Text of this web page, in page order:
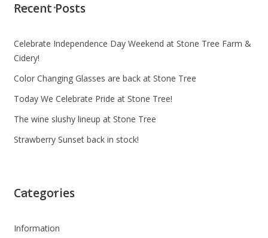
Recent Posts
Celebrate Independence Day Weekend at Stone Tree Farm &
Cidery!
Color Changing Glasses are back at Stone Tree
Today We Celebrate Pride at Stone Tree!
The wine slushy lineup at Stone Tree
Strawberry Sunset back in stock!
Categories
Information